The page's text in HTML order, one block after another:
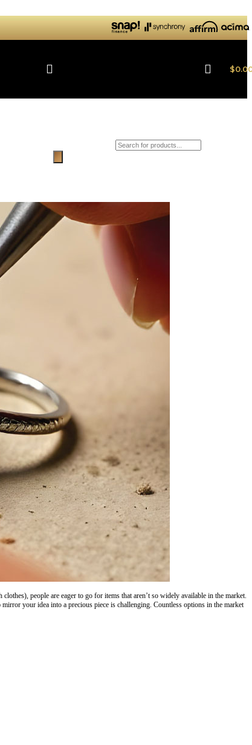
$
people are eager to go for items that aren’t so widely available in the market.
your idea into a precious piece is challenging. Countless options in the market